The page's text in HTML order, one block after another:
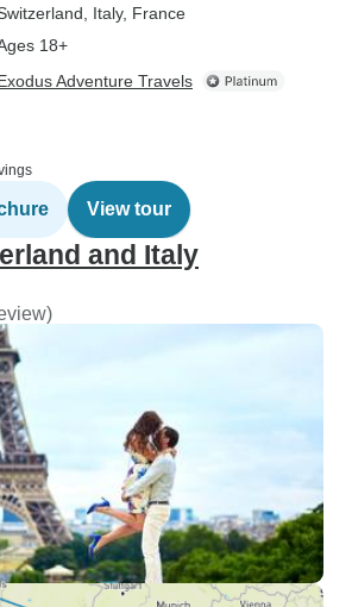
, Italy, France
18+
Adventure Travels
View tour
and Italy